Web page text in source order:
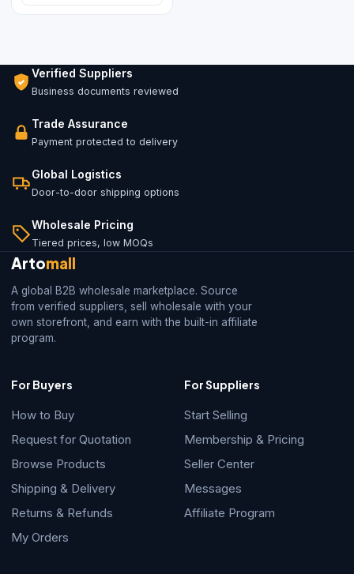
Verified Suppliers
Business documents reviewed
Trade Assurance
Payment protected to delivery
Global Logistics
Door-to-door shipping options
Wholesale Pricing
Tiered prices, low MOQs
Artomall
A global B2B wholesale marketplace. Source
from verified suppliers, sell wholesale with your
own storefront, and earn with the built-in affiliate
program.
For Buyers
How to Buy
Request for Quotation
Browse Products
Shipping & Delivery
Returns & Refunds
My Orders
For Suppliers
Start Selling
Membership & Pricing
Seller Center
Messages
Affiliate Program